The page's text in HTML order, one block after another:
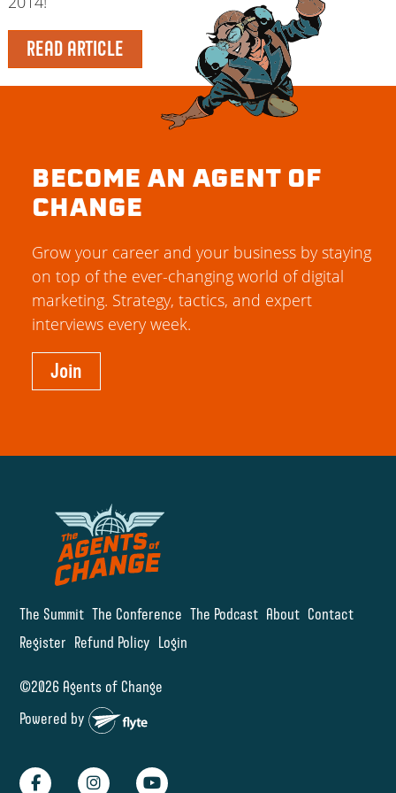
READ ARTICLE
The Summit The Conference The Podcast About Contact
Register Refund Policy Login
©2026 Agents of Change
Powered by
BECOME AN AGENT OF
CHANGE
Grow your career and your business by staying
on top of the ever-changing world of digital
marketing. Strategy, tactics, and expert
interviews every week.
Join